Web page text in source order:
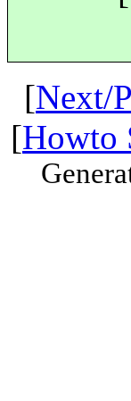
[Next/
[Howto